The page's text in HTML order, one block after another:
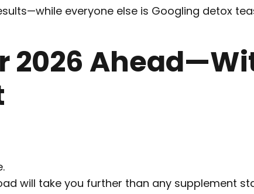
everyone else is Googling detox
2026
will take you further than any supplement